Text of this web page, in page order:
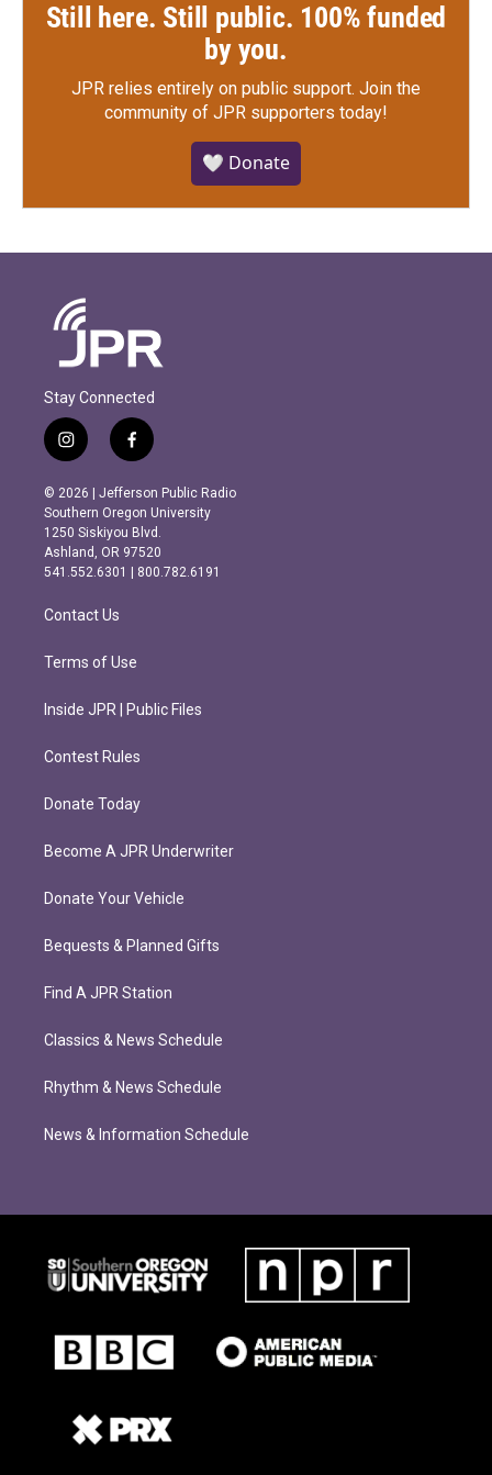
Still here. Still public. 100% funded
by you.
JPR relies entirely on public support. Join the
community of JPR supporters today!
🤍 Donate
Stay Connected
i
n
s
t
a
g
r
m
f
a
c
e
b
o
o
k
© 2026 | Jefferson Public Radio
Southern Oregon University
1250 Siskiyou Blvd.
Ashland, OR 97520
541.552.6301 | 800.782.6191
Contact Us
Terms of Use
Inside JPR | Public Files
Contest Rules
Donate Today
Become A JPR Underwriter
Donate Your Vehicle
Bequests & Planned Gifts
Find A JPR Station
Classics & News Schedule
Rhythm & News Schedule
News & Information Schedule